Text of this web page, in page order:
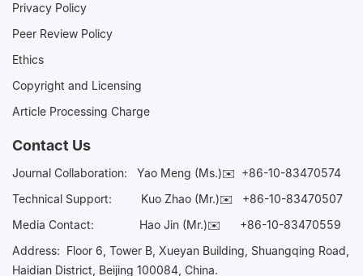
Privacy Policy
Peer Review Policy
Ethics
Copyright and Licensing
Article Processing Charge
Contact Us
Journal Collaboration: Yao Meng (Ms.)✉️ +86-10-83470574
Technical Support:
Kuo Zhao (Mr.)✉️ +86-10-83470507
Media Contact: Hao Jin (Mr.)✉️ +86-10-83470559
Address: Floor 6, Tower B, Xueyan Building, Shuangqing Road,
Haidian District, Beijing 100084, China.